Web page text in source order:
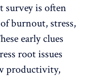
survey is often
burnout, stress,
early clues
root issues
productivity,